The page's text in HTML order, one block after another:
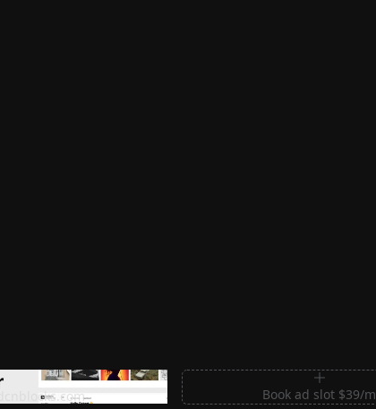
for Shadcn UI
Book ad slot $39/m